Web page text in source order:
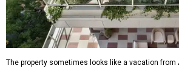
The property sometimes looks like a vacation from